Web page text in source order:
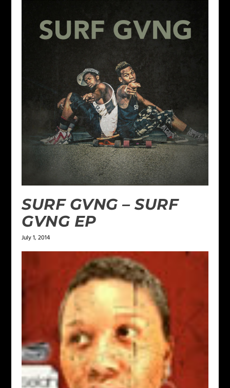
SURF GVNG – SURF
GVNG EP
July 1, 2014